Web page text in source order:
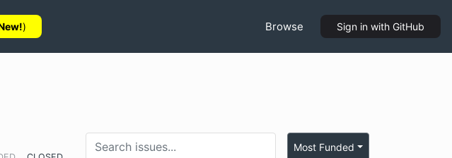
) Browse Sign in with GitHub
Most Funded